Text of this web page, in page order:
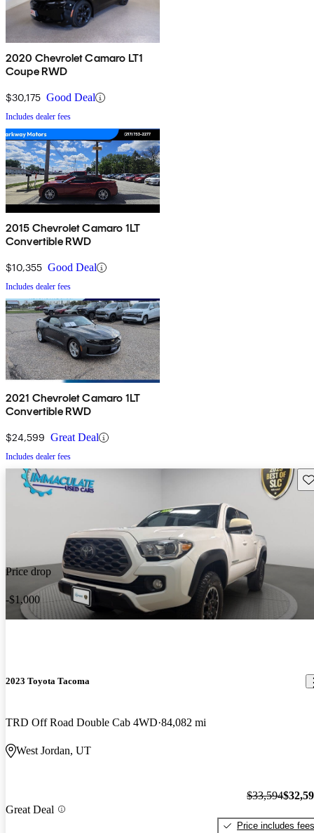
2020 Chevrolet Camaro LT1
Coupe RWD
$30,175 Good Deal
Includes dealer fees
2015 Chevrolet Camaro 1LT
Convertible RWD
$10,355 Good Deal
Includes dealer fees
2021 Chevrolet Camaro 1LT
Convertible RWD
$24,599 Great Deal
Includes dealer fees
Price drop
-$1,000
2023 Toyota Tacoma
TRD Off Road Double Cab 4WD 84,082 mi
West Jordan, UT
Great Deal
$33,594
Price includes fees